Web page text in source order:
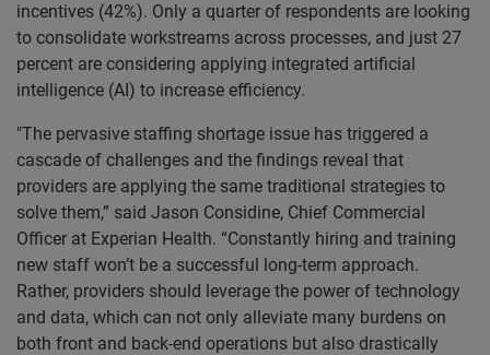
incentives (42%). Only a quarter of respondents are looking
to consolidate workstreams across processes, and just 27
percent are considering applying integrated artificial
intelligence (AI) to increase efficiency.
"The pervasive staffing shortage issue has triggered a
cascade of challenges and the findings reveal that
providers are applying the same traditional strategies to
solve them,” said Jason Considine, Chief Commercial
Officer at Experian Health. “Constantly hiring and training
new staff won’t be a successful long-term approach.
Rather, providers should leverage the power of technology
and data, which can not only alleviate many burdens on
both front and back-end operations but also drastically